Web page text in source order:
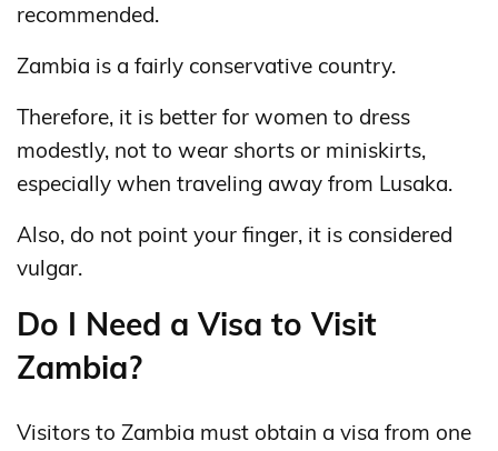
recommended.
Zambia is a fairly conservative country.
Therefore, it is better for women to dress
modestly, not to wear shorts or miniskirts,
especially when traveling away from Lusaka.
Also, do not point your finger, it is considered
vulgar.
Do I Need a Visa to Visit
Zambia?
Visitors to Zambia must obtain a visa from one